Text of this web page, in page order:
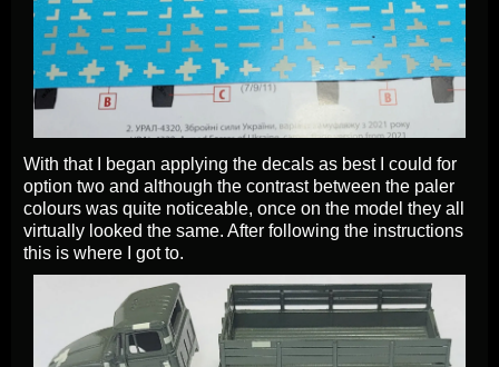
With that I began applying the decals as best I could for
option two and although the contrast between the paler
colours was quite noticeable, once on the model they all
virtually looked the same. After following the instructions
this is where I got to.